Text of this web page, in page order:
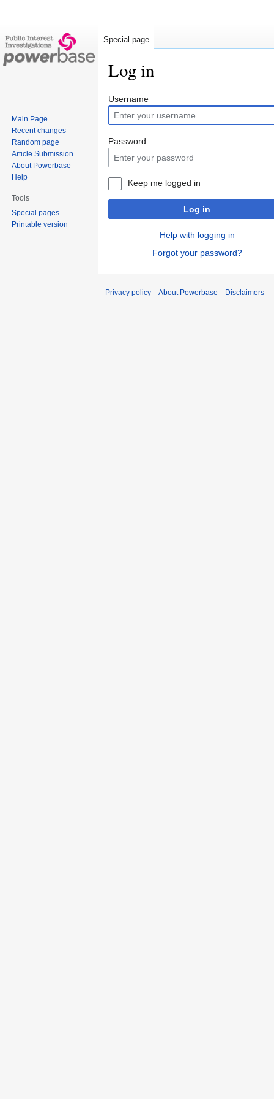
Log in
Jump
to
navigation
Jump
to
search
Username
Password
Keep me logged in
Log in
Help with logging in
Forgot your password?
Special page
Main Page
Recent changes
Random page
Article Submission
About Powerbase
Help
Tools
Special pages
Printable version
Privacy policy About Powerbase Disclaimers